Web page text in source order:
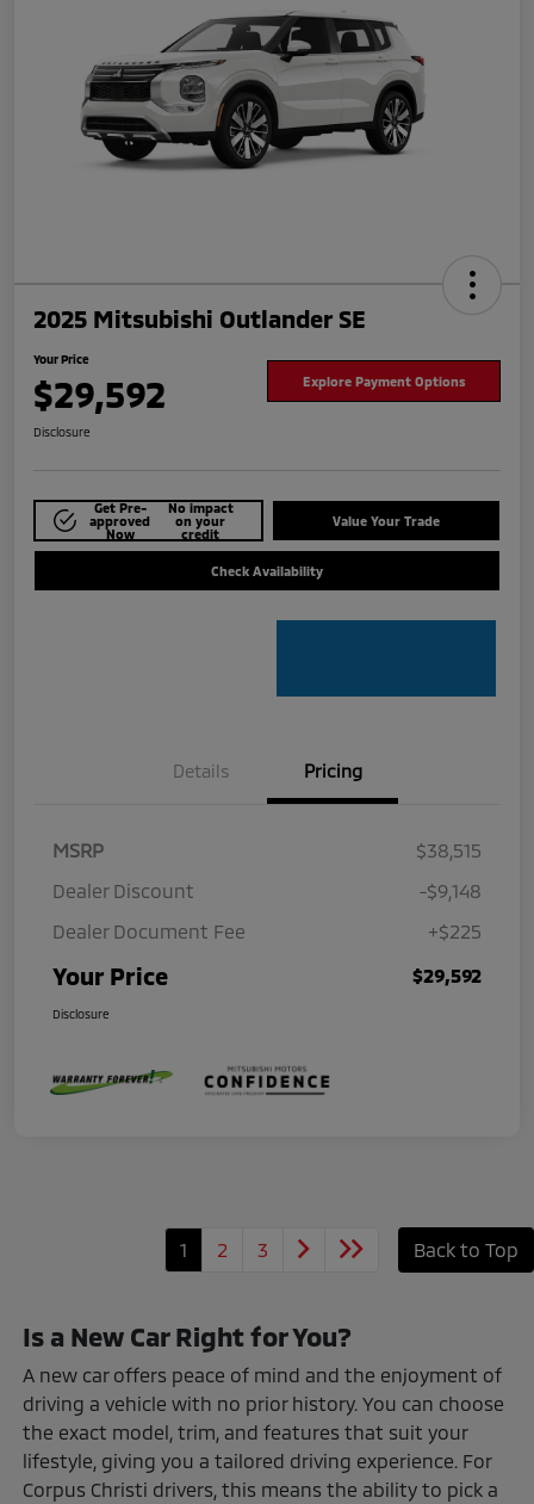
2025 Mitsubishi Outlander SE
Your Price
$29,592 Explore Payment Options
Disclosure
Get Pre-
approved
Now
No impact
on your
credit
Value Your Trade
Check Availability
Details Pricing
MSRP
$38,515
Dealer Discount
-$9,148
Dealer Document Fee
+$225
Your Price $29,592
Disclosure
1 2 3 Back to Top
Is a New Car Right for You?
A new car offers peace of mind and the enjoyment of
driving a vehicle with no prior history. You can choose
the exact model, trim, and features that suit your
lifestyle, giving you a tailored driving experience. For
Corpus Christi drivers, this means the ability to pick a